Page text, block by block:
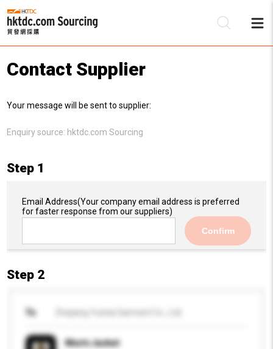
Contact Supplier
Your message will be sent to supplier:
Enquiry source: hktdc.com Sourcing
Step 1
Email Address(Your company email address is preferred
for faster response from our suppliers)
Confirm
Step 2
To
Men's Jacket